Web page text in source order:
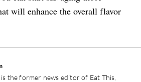
will enhance the overall flavor
the former news editor of Eat This,